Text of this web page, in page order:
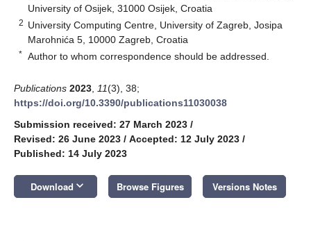
University of Osijek, 31000 Osijek, Croatia
2 University Computing Centre, University of Zagreb, Josipa
Marohnića 5, 10000 Zagreb, Croatia
* Author to whom correspondence should be addressed.
Publications 2023 11(3), 38;
https://doi.org/10.3390/publications11030038
Submission received: 27 March 2023 /
Revised: 26 June 2023 / Accepted: 12 July 2023 /
Published: 14 July 2023
Download keyboard_arrow_down Browse Figures Versions Notes